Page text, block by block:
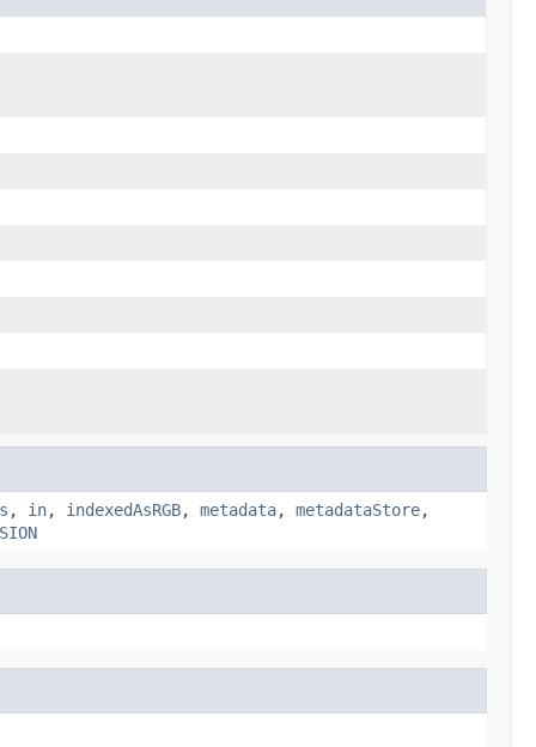
, in, indexedAsRGB, metadata, metadataStore,